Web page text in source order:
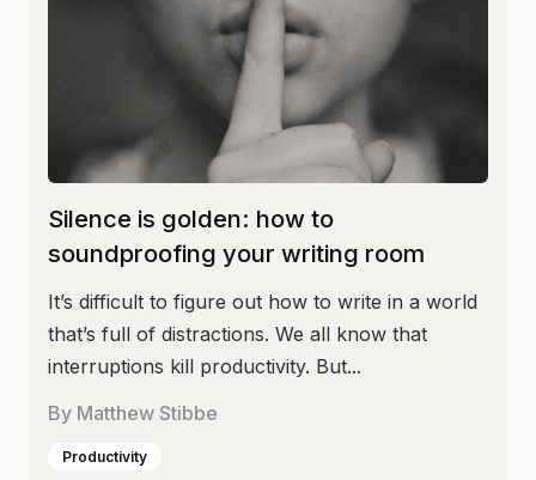
Silence is golden: how to
soundproofing your writing room
It’s difficult to figure out how to write in a world
that’s full of distractions. We all know that
interruptions kill productivity. But...
By Matthew Stibbe
Productivity